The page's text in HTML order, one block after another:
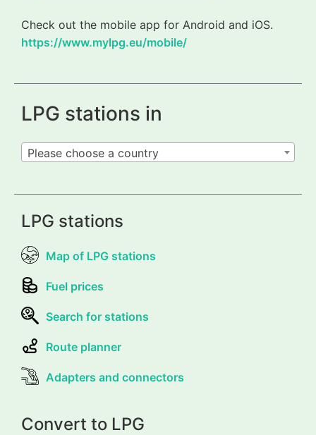
Check out the mobile app for Android and iOS.
https://www.mylpg.eu/mobile/
LPG stations in
Please choose a country
LPG stations
Map of LPG stations
Fuel prices
Search for stations
Route planner
Adapters and connectors
Convert to LPG